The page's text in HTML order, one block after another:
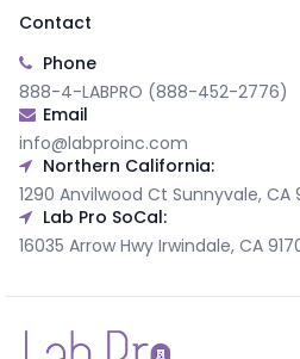
Contact
Phone
888-4-LABPRO (888-452-2776)
Email
info@labproinc.com
Northern California:
1290 Anvilwood Ct Sunnyvale, CA
Lab Pro SoCal:
16035 Arrow Hwy Irwindale, CA